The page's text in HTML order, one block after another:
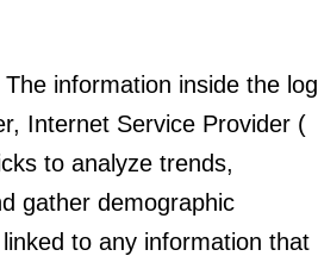
information inside the log
Internet Service Provider (
to analyze trends,
gather demographic
to any information that